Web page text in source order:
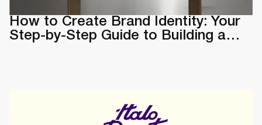
How to Create Brand Identity: Your
Step-by-Step Guide to Building a